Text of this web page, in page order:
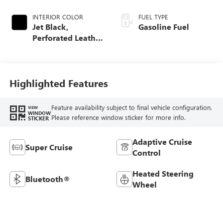
INTERIOR COLOR
Jet Black,
Perforated Leather
FUEL TYPE
Gasoline Fuel
Highlighted Features
VIEW
WINDOW
STICKER
Feature availability subject to final vehicle configuration.
Please reference window sticker for more info.
Super Cruise
Adaptive Cruise
Control
Bluetooth®
Heated Steering
Wheel